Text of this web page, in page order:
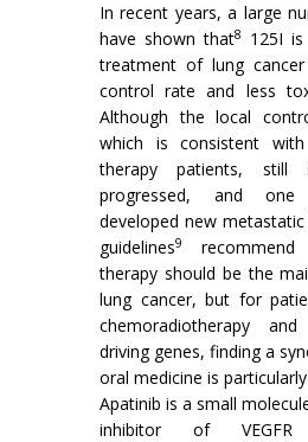
In recent years, a large
have shown that8
125I
treatment of lung
control rate and less
Although the local
which is consistent
therapy patients, still
progressed, and
developed new
guidelines9
therapy should be the
lung cancer, but for
chemoradiotherapy
driving genes, finding a
oral medicine is
Apatinib is a small
inhibitor of VEGFR